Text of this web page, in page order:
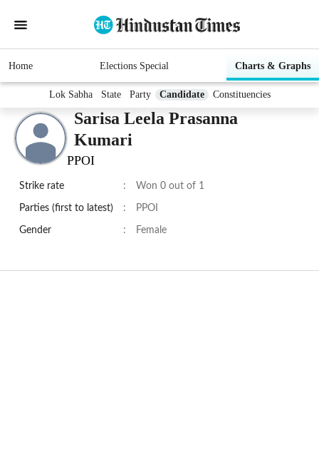
Home Elections Special Charts & Graphs
Lok Sabha State Party Candidate Constituencies
Sarisa Leela Prasanna
Kumari
PPOI
Strike rate : Won 0 out of 1
Parties (first to latest) : PPOI
Gender : Female